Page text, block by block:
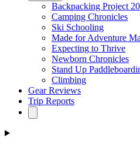
Backpacking Project
Camping Chronicles
Ski Schooling
Made for Adventure
Expecting to Thrive
Newborn Chronicles
Stand Up
Climbing
Gear Reviews
Trip Reports